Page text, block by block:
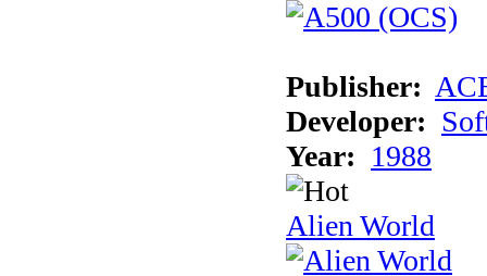
Publisher:
Developer:
Year: 1988
Alien World